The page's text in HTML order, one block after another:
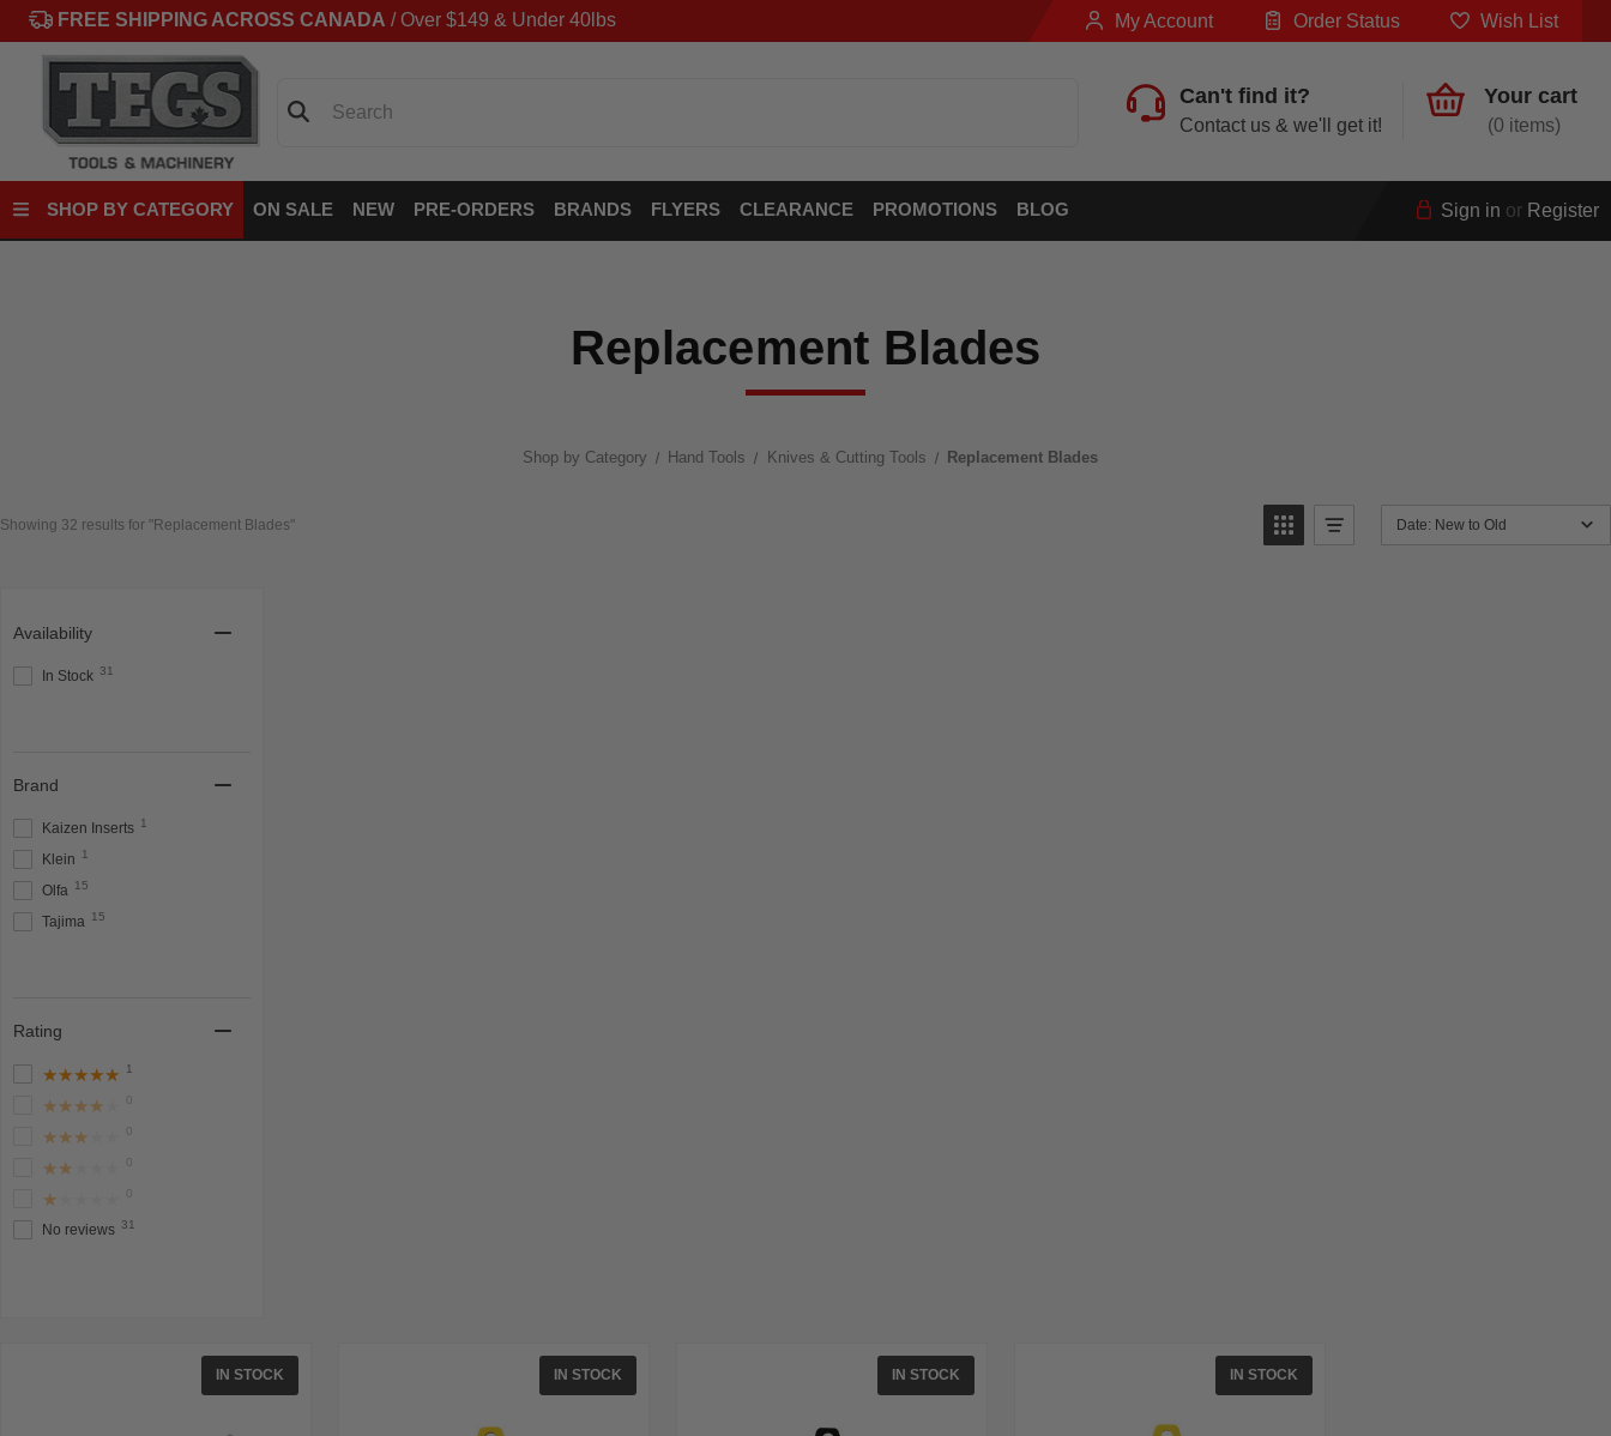
FREE SHIPPING ACROSS CANADA / Over $149 & Under 40lbs My Account Order Status Wish List
Can't find it?
Contact us & we'll get it!
Your cart
0
SHOP BY CATEGORY ON SALE NEW PRE-ORDERS BRANDS FLYERS CLEARANCE PROMOTIONS BLOG Sign in or Register
Replacement Blades
Shop by Category Hand Tools Knives & Cutting Tools Replacement Blades
Showing 32 results for "Replacement Blades" Date: New to Old
Availability
In Stock 31
Brand
Kaizen Inserts 1
Klein 1
Olfa 15
Tajima 15
Rating
★★★★★ 1
★★★★★ 0
★★★★★ 0
★★★★★ 0
★★★★★ 0
No reviews 31
IN STOCK IN STOCK IN STOCK IN STOCK